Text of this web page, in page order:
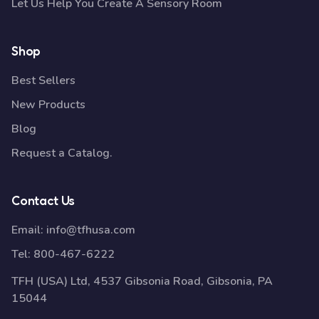
Let Us Help You Create A Sensory Room
Shop
Best Sellers
New Products
Blog
Request a Catalog.
Contact Us
Email: info@tfhusa.com
Tel: 800-467-6222
TFH (USA) Ltd, 4537 Gibsonia Road, Gibsonia, PA
15044